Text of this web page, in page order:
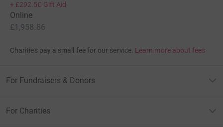
+ £292.50 Gift Aid
Online
£1,958.86
Charities pay a small fee for our service. Learn more about fees
For Fundraisers & Donors
For Charities